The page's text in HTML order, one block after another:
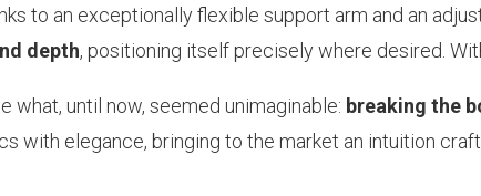
to an exceptionally flexible support arm and an
depth, positioning itself precisely where desired.
until now, seemed unimaginable: breaking the
with elegance, bringing to the market an intuition